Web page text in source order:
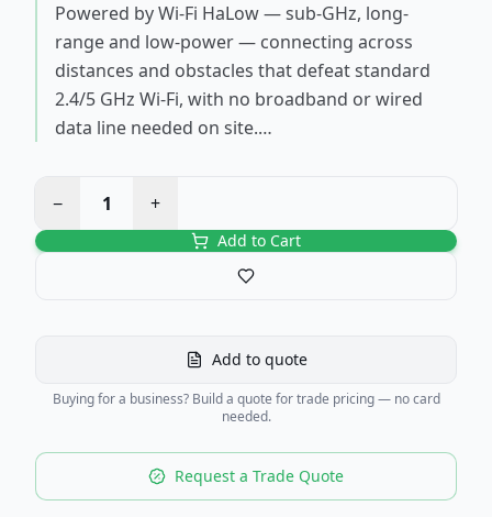
Powered by Wi-Fi HaLow — sub-GHz, long-
range and low-power — connecting across
distances and obstacles that defeat standard
2.4/5 GHz Wi-Fi, with no broadband or wired
data line needed on site.…
− 1 +
Add to Cart
Save to favourites
Add to quote
Buying for a business? Build a quote for trade pricing — no card
needed.
Request a Trade Quote